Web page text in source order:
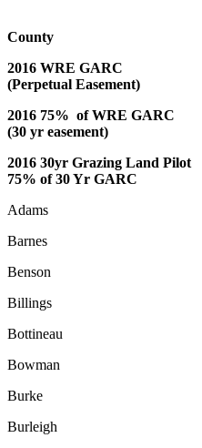
County
2016 WRE GARC
(Perpetual Easement)
2016 75% of WRE GARC
(30 yr easement)
2016 30yr Grazing Land Pilot
75% of 30 Yr GARC
Adams
Barnes
Benson
Billings
Bottineau
Bowman
Burke
Burleigh